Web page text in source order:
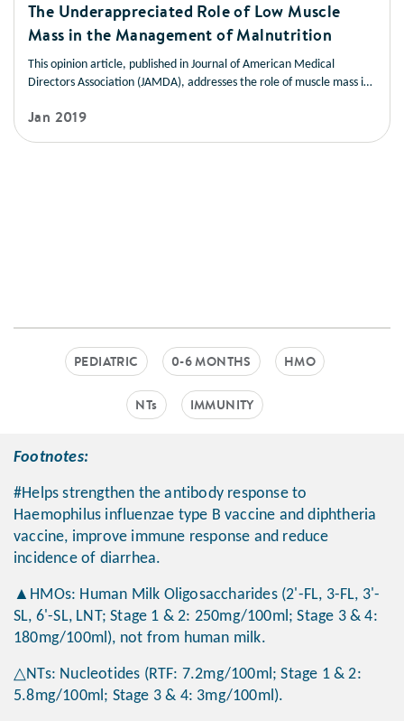
The Underappreciated Role of Low Muscle
Mass in the Management of Malnutrition
This opinion article, published in Journal of American Medical
Directors Association (JAMDA), addresses the role of muscle mass in
offers strategies you can use to help patients manage low muscle
mass and prevent muscle loss.
Jan 2019
PEDIATRIC 0-6 MONTHS HMO
NTs IMMUNITY
Footnotes:
#Helps strengthen the antibody response to
Haemophilus influenzae type B vaccine and diphtheria
vaccine, improve immune response and reduce
incidence of diarrhea.
▲HMOs: Human Milk Oligosaccharides (2'-FL, 3-FL, 3'-
SL, 6'-SL, LNT; Stage 1 & 2: 250mg/100ml; Stage 3 & 4:
180mg/100ml), not from human milk.
△NTs: Nucleotides (RTF: 7.2mg/100ml; Stage 1 & 2:
5.8mg/100ml; Stage 3 & 4: 3mg/100ml).